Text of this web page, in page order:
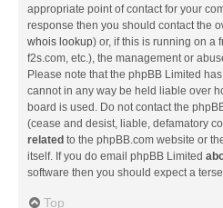
appropriate point of contact for your
response then you should contact the
whois lookup) or, if this is running on a
f2s.com, etc.), the management or
Please note that the phpBB Limited has
cannot in any way be held liable over
board is used. Do not contact the
(cease and desist, liable, defamatory
related to the phpBB.com website or
itself. If you do email phpBB Limited
software then you should expect a
Top